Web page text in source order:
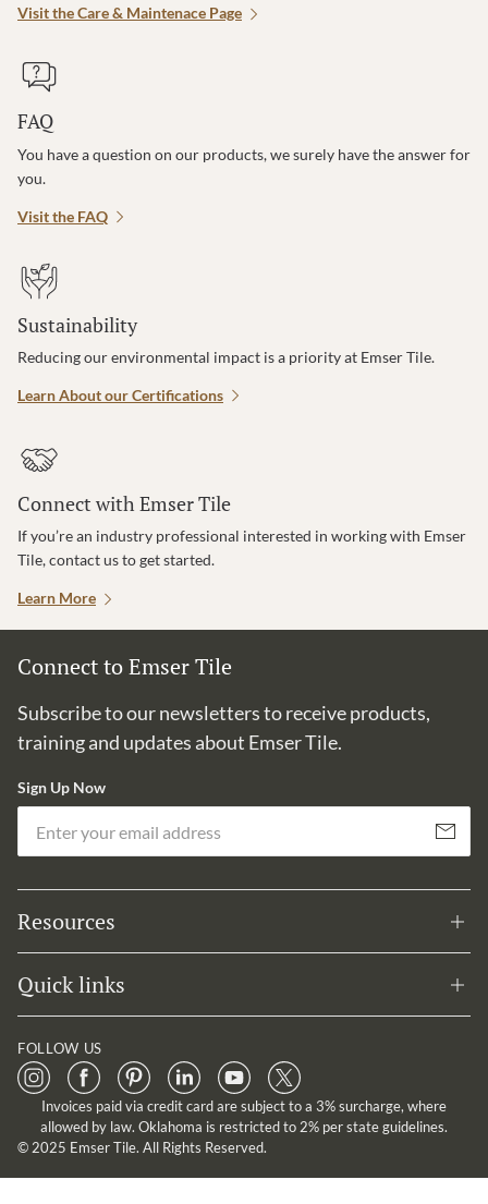
Visit the Care & Maintenace Page
FAQ
You have a question on our products, we surely have the answer for
you.
Visit the FAQ
Sustainability
Reducing our environmental impact is a priority at Emser Tile.
Learn About our Certifications
Connect with Emser Tile
If you’re an industry professional interested in working with Emser
Tile, contact us to get started.
Learn More
Connect to Emser Tile
Subscribe to our newsletters to receive products,
training and updates about Emser Tile.
Sign Up Now
Subscribe
Resources
Quick links
FOLLOW US
Invoices paid via credit card are subject to a 3% surcharge, where
allowed by law. Oklahoma is restricted to 2% per state guidelines.
© 2025 Emser Tile. All Rights Reserved.